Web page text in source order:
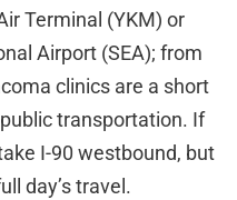
Terminal (YKM) or
Airport (SEA); from
clinics are a short
transportation. If
I-90 westbound, but
day’s travel.